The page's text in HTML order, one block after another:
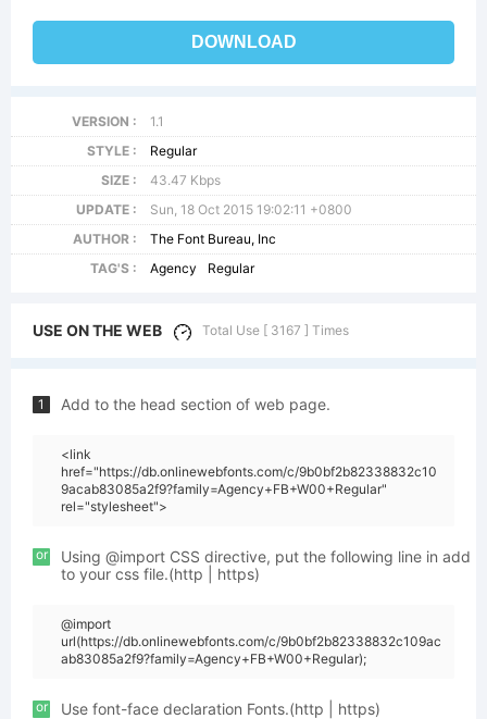
DOWNLOAD
VERSION :
1.1
STYLE :
Regular
SIZE :
43.47 Kbps
UPDATE :
Sun, 18 Oct 2015 19:02:11 +0800
AUTHOR :
The Font Bureau, Inc
TAG'S :
Agency Regular
USE ON THE WEB Total Use [ 3167 ] Times
1 Add to the head section of web page.
<link
href="https://db.onlinewebfonts.com/c/9b0bf2b82338832c10
9acab83085a2f9?family=Agency+FB+W00+Regular"
rel="stylesheet">
or
Using @import CSS directive, put the following line in add
to your css file.(http | https)
@import
url(https://db.onlinewebfonts.com/c/9b0bf2b82338832c109ac
ab83085a2f9?family=Agency+FB+W00+Regular);
or Use font-face declaration Fonts.(http | https)